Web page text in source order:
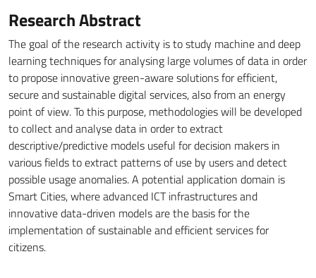
Research Abstract
The goal of the research activity is to study machine and deep
learning techniques for analysing large volumes of data in order
to propose innovative green-aware solutions for efficient,
secure and sustainable digital services, also from an energy
point of view. To this purpose, methodologies will be developed
to collect and analyse data in order to extract
descriptive/predictive models useful for decision makers in
various fields to extract patterns of use by users and detect
possible usage anomalies. A potential application domain is
Smart Cities, where advanced ICT infrastructures and
innovative data-driven models are the basis for the
implementation of sustainable and efficient services for
citizens.